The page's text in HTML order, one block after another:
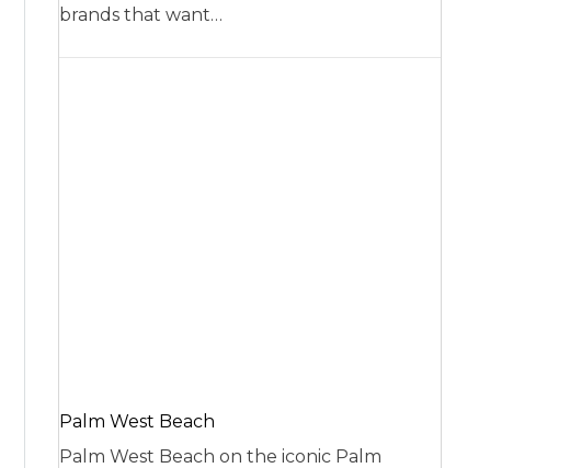
brands that want…
Palm West Beach
Palm West Beach on the iconic Palm